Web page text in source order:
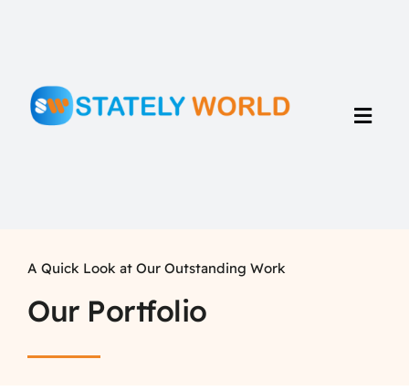
Talents
About Us
A Quick Look at Our Outstanding Work
Our Portfolio